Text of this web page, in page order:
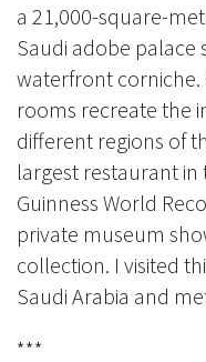
a 21,000-square-
Saudi adobe palace
waterfront corniche.
rooms recreate the
different regions of
largest restaurant
Guinness World
private museum
collection. I visited
Saudi Arabia and
***